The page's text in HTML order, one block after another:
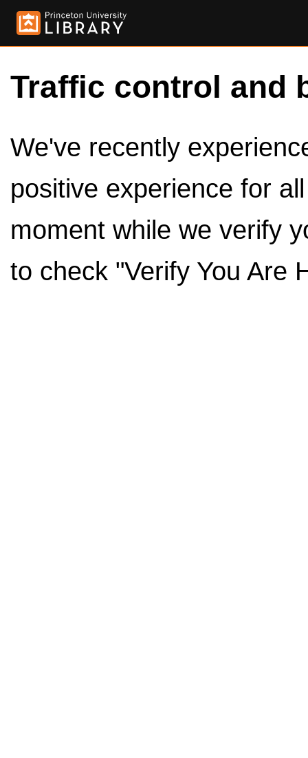
Traffic control and
We've recently
positive experience for
moment while we verify
to check "Verify You Are